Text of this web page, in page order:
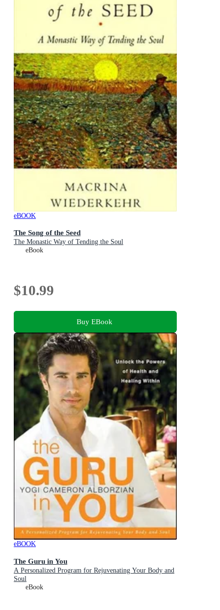
eBOOK
The Song of the Seed
The Monastic Way of Tending the Soul
eBook
$10.99
Buy EBook
eBOOK
The Guru in You
A Personalized Program for Rejuvenating Your Body and
Soul
eBook